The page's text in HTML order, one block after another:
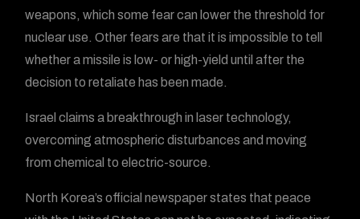
weapons, which some fear can lower the threshold for
nuclear use. Other fears are that it is impossible to tell
whether a missile is low- or high-yield until after the
decision to retaliate has been made.
Israel claims a breakthrough in laser technology,
overcoming atmospheric disturbances and moving
from chemical to electric-source.
North Korea’s official newspaper states that peace